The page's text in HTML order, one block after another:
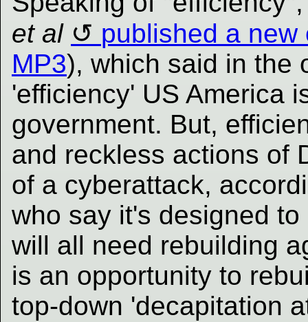
et al
published a new
MP3), which said in the
'efficiency' US America
government. But,
and reckless actions of
of a cyberattack,
who say it's designed
will all need rebuilding
is an opportunity to
top-down 'decapitation